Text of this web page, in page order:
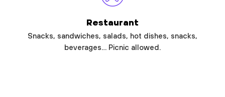
Restaurant
Snacks, sandwiches, salads, hot dishes, snacks,
beverages… Picnic allowed.